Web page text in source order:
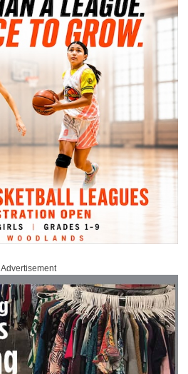
Advertisement